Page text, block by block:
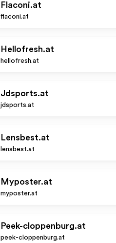
Flaconi.at
flaconi.at
Hellofresh.at
hellofresh.at
Jdsports.at
jdsports.at
Lensbest.at
lensbest.at
Myposter.at
myposter.at
Peek-cloppenburg.at
peek-cloppenburg.at